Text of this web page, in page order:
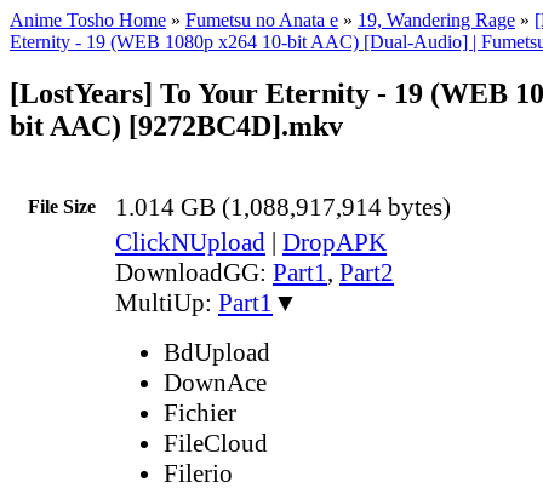
Anime Tosho Home » Fumetsu no Anata e » 19, Wandering Rage »
Eternity - 19 (WEB 1080p x264 10-bit AAC) [Dual-Audio] |
[LostYears] To Your Eternity - 19 (WEB
bit AAC) [9272BC4D].mkv
File Size 1.014 GB (1,088,917,914 bytes)
ClickNUpload | DropAPK
DownloadGG: Part1, Part2
MultiUp: Part1 ▼
BdUpload
DownAce
Fichier
FileCloud
Filerio